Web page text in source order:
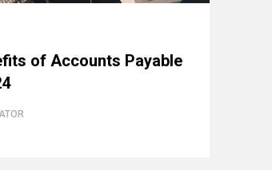
of Accounts Payable